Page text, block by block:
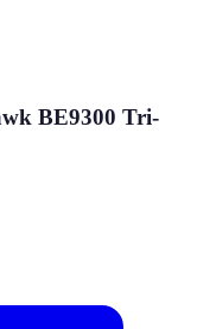
BE9300 Tri-